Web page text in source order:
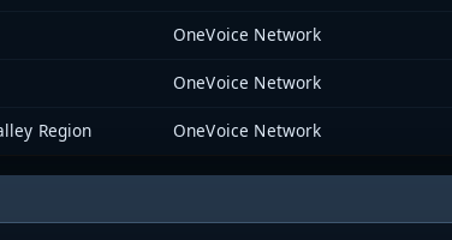
OneVoice Network
OneVoice Network
Region OneVoice Network